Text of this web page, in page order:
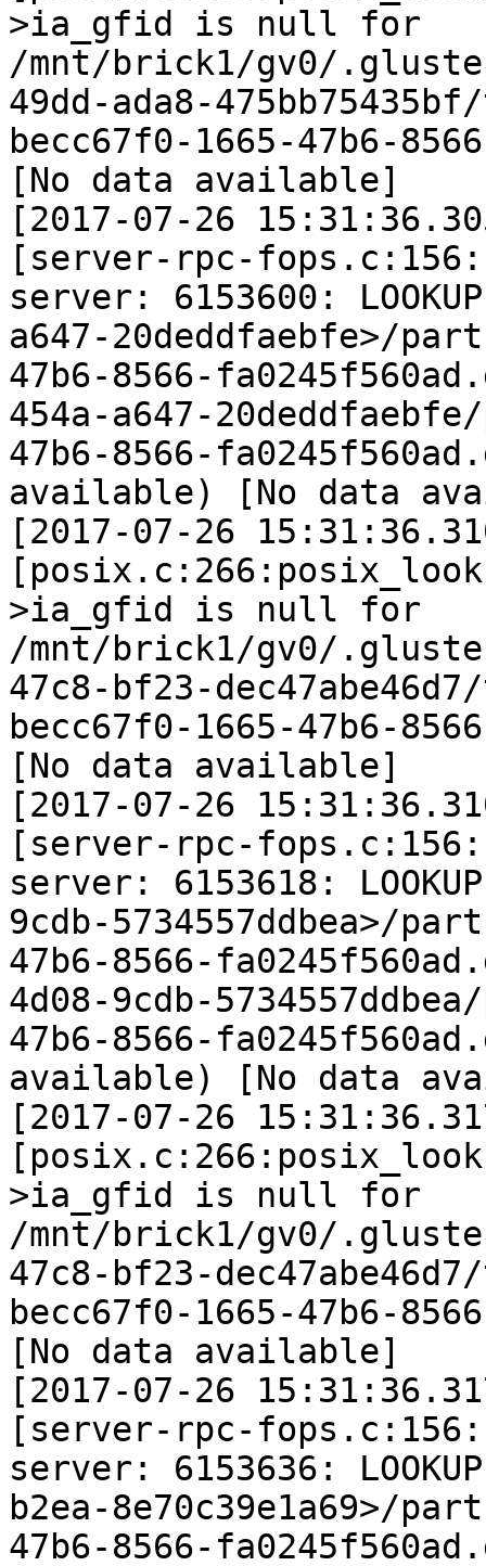
>ia_gfid is null for
/mnt/brick1/gv0/
49dd-ada8-
becc67f0-1665-47b6-
[No data available]
[2017-07-26
[server-rpc-
server: 6153600:
a647-20deddfaebfe>/
47b6-8566-
454a-a647-
47b6-8566-
available) [No data
[2017-07-26
>ia_gfid is null for
/mnt/brick1/gv0/
47c8-bf23-
becc67f0-1665-47b6-
[No data available]
[2017-07-26
[server-rpc-
server: 6153618:
9cdb-5734557ddbea>/
47b6-8566-
4d08-9cdb-
47b6-8566-
available) [No data
[2017-07-26
>ia_gfid is null for
/mnt/brick1/gv0/
47c8-bf23-
becc67f0-1665-47b6-
[No data available]
[2017-07-26
[server-rpc-
server: 6153636:
b2ea-8e70c39e1a69>/
47b6-8566-